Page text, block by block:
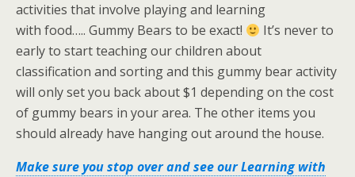
activities that involve playing and learning
with food….. Gummy Bears to be exact!
It’s never to
early to start teaching our children about
classification and sorting and this gummy bear activity
will only set you back about $1 depending on the cost
of gummy bears in your area. The other items you
should already have hanging out around the house.
Make sure you stop over and see our Learning with